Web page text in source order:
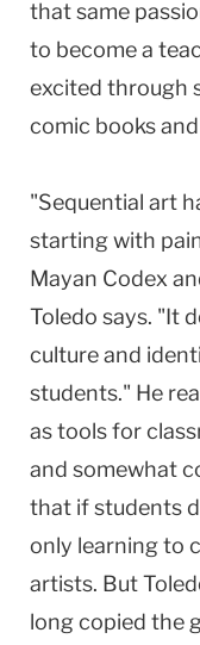
that same
to become a
excited through
comic books
"Sequential art
starting with
Mayan Codex
Toledo says. "It
culture and
students." He
as tools for
and somewhat
that if students
only learning to
artists. But
long copied the